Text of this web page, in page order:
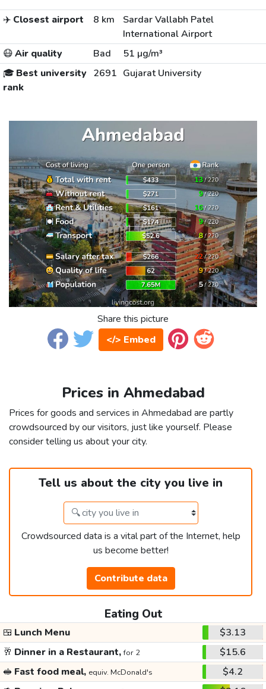
✈️ Closest airport 8 km
Sardar Vallabh Patel
International Airport
😷Air quality Bad
51 µg/m³
🎓 Best university
rank
2691 Gujarat University
Share this picture
</> Embed
Prices in Ahmedabad
Prices for goods and services in Ahmedabad are partly
crowdsourced by our visitors, just like yourself. Please
consider telling us about your city.
Tell us about the city you live in
Crowdsourced data is a vital part of the Internet, help
us become better!
Contribute data
Eating Out
🍱 Lunch Menu
$3.13
🥂 Dinner in a Restaurant,for 2
$15.6
🥪 Fast food meal, equiv. McDonald's
$4.2